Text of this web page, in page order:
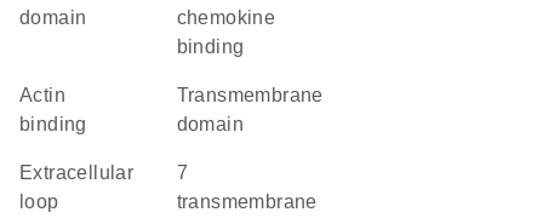
domain
chemokine
binding
actin
binding
transmembrane
domain
extracellular
loop
7
transmembrane